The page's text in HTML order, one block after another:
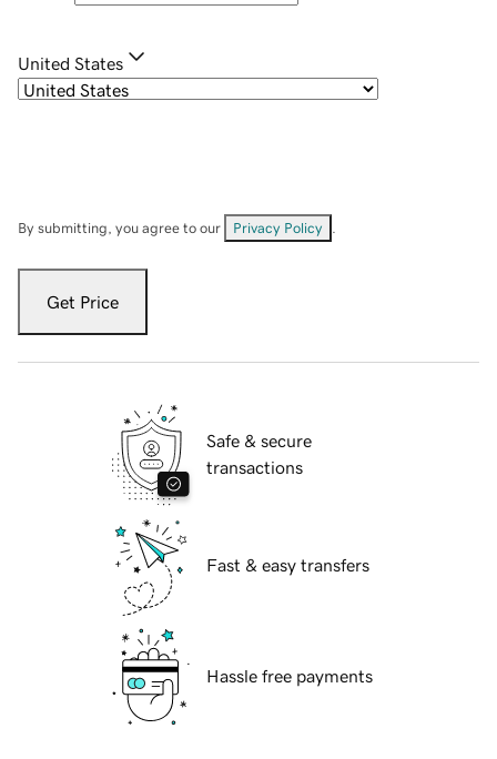
United States
By submitting, you agree to our Privacy Policy
Get Price
Safe & secure
transactions
Fast & easy transfers
Hassle free payments